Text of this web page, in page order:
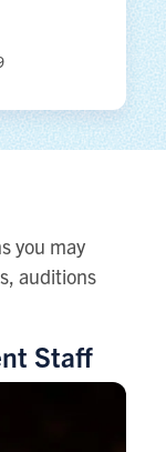
you may
auditions
Staff